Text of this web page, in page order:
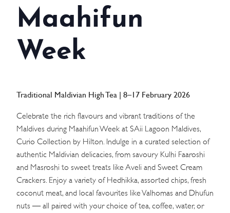
SUSTAINABILITY
INVESTOR RELATIONS
GALLERY
CONTACT US
Maahifun
Week
Traditional Maldivian High Tea | 8–17 February 2026
Celebrate the rich flavours and vibrant traditions of the
Maldives during Maahifun Week at SAii Lagoon Maldives,
Curio Collection by Hilton. Indulge in a curated selection of
authentic Maldivian delicacies, from savoury Kulhi Faaroshi
and Masroshi to sweet treats like Aveli and Sweet Cream
Crackers. Enjoy a variety of Hedhikka, assorted chips, fresh
coconut meat, and local favourites like Valhomas and Dhufun
nuts — all paired with your choice of tea, coffee, water, or